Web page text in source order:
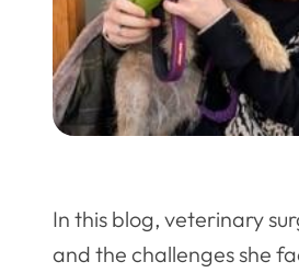
In this blog, veterinary
and the challenges she